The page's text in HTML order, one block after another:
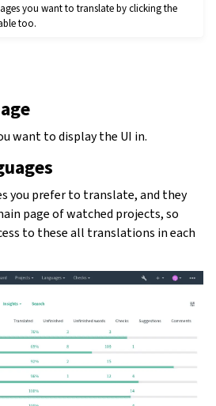
you want to translate by clicking the
too.
want to display the UI in.
you prefer to translate, and they
page of watched projects, so
to these all translations in each